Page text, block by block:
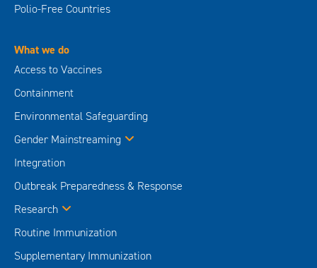
Polio-Free Countries
What we do
Access to Vaccines
Containment
Environmental Safeguarding
Gender Mainstreaming
Integration
Outbreak Preparedness & Response
Research
Routine Immunization
Supplementary Immunization